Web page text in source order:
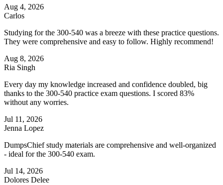
Aug 4, 2026
Carlos
Studying for the 300-540 was a breeze with these practice questions.
They were comprehensive and easy to follow. Highly recommend!
Aug 8, 2026
Ria Singh
Every day my knowledge increased and confidence doubled, big
thanks to the 300-540 practice exam questions. I scored 83%
without any worries.
Jul 11, 2026
Jenna Lopez
DumpsChief study materials are comprehensive and well-organized
- ideal for the 300-540 exam.
Jul 14, 2026
Dolores Delee